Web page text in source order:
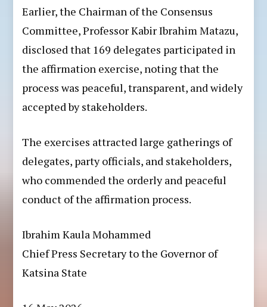
Earlier, the Chairman of the Consensus
Committee, Professor Kabir Ibrahim Matazu,
disclosed that 169 delegates participated in
the affirmation exercise, noting that the
process was peaceful, transparent, and widely
accepted by stakeholders.
The exercises attracted large gatherings of
delegates, party officials, and stakeholders,
who commended the orderly and peaceful
conduct of the affirmation process.
Ibrahim Kaula Mohammed
Chief Press Secretary to the Governor of
Katsina State